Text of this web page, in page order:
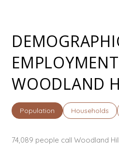
WOODLAND
Population Households
74,089 people call Woodland